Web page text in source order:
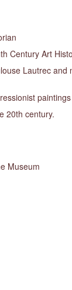
Century Art
Lautrec and
20th century.
Museum